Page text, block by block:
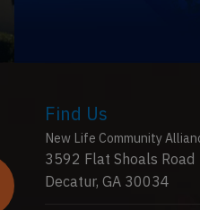
Find Us
New Life Community
3592 Flat Shoals Road
Decatur, GA 30034